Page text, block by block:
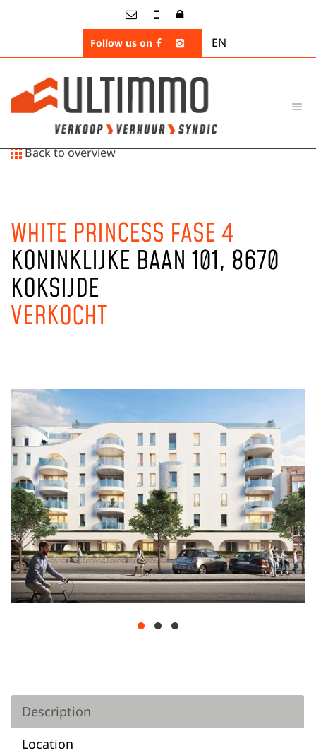
Follow us on EN
Back to overview
WHITE PRINCESS FASE 4
KONINKLIJKE BAAN 101, 8670
KOKSIJDE
VERKOCHT
Description
Location